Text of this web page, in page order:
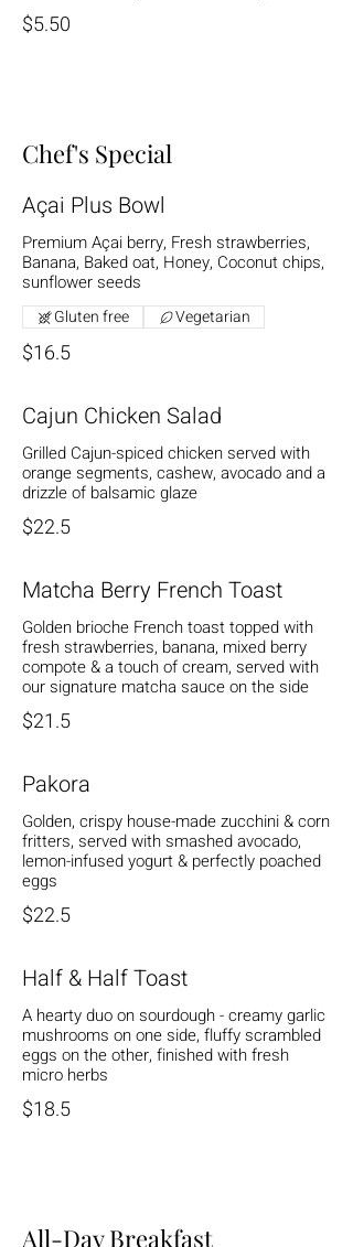
$5.50
Chef's Special
Açai Plus Bowl
Premium Açai berry, Fresh strawberries,
Banana, Baked oat, Honey, Coconut chips,
sunflower seeds
$16.5
Gluten free Vegetarian
Cajun Chicken Salad
Grilled Cajun-spiced chicken served with
orange segments, cashew, avocado and a
drizzle of balsamic glaze
$22.5
Matcha Berry French Toast
Golden brioche French toast topped with
fresh strawberries, banana, mixed berry
compote & a touch of cream, served with
our signature matcha sauce on the side
$21.5
Pakora
Golden, crispy house-made zucchini & corn
fritters, served with smashed avocado,
lemon-infused yogurt & perfectly poached
eggs
$22.5
Half & Half Toast
A hearty duo on sourdough - creamy garlic
mushrooms on one side, fluffy scrambled
eggs on the other, finished with fresh
micro herbs
$18.5
All-Day Breakfast